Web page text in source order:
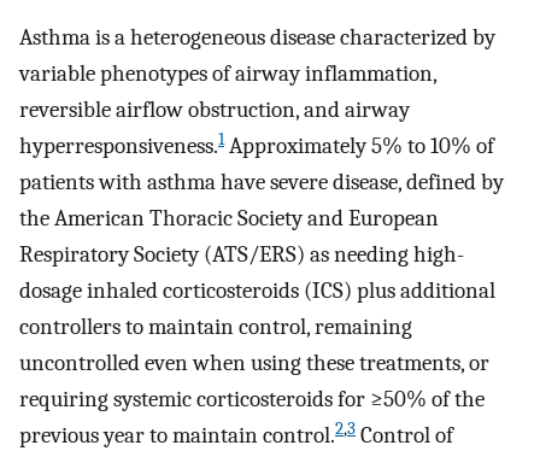
Asthma is a heterogeneous disease characterized by
variable phenotypes of airway inflammation,
reversible airflow obstruction, and airway
hyperresponsiveness.1Approximately 5% to 10% of
patients with asthma have severe disease, defined by
the American Thoracic Society and European
Respiratory Society (ATS/ERS) as needing high-
dosage inhaled corticosteroids (ICS) plus additional
controllers to maintain control, remaining
uncontrolled even when using these treatments, or
requiring systemic corticosteroids for ≥50% of the
previous year to maintain control.2,3 Control of